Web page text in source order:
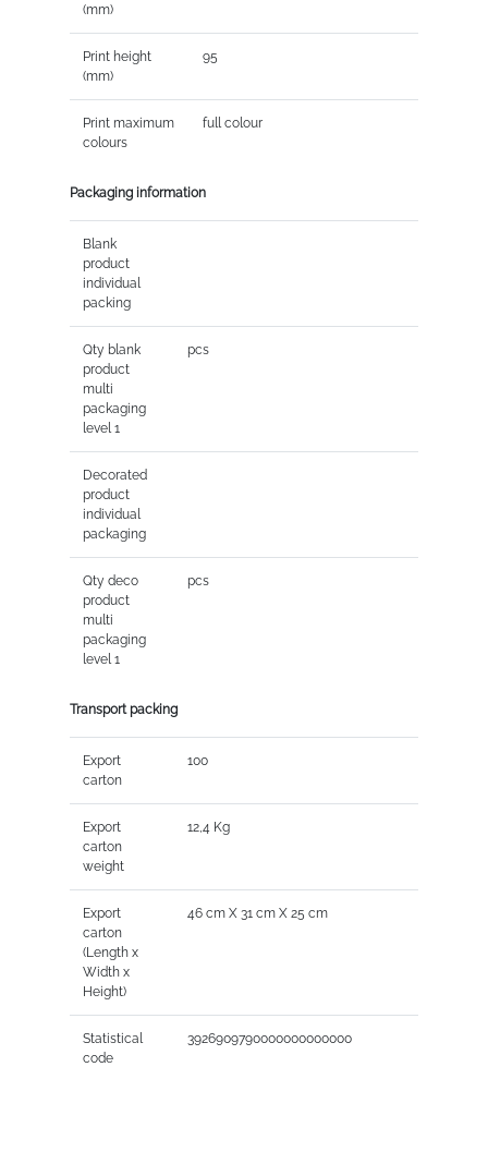
(mm)
Print height
(mm)
95
Print maximum
colours
full colour
Packaging information
Blank
product
individual
packing
Qty blank
product
multi
packaging
level 1
pcs
Decorated
product
individual
packaging
Qty deco
product
multi
packaging
level 1
pcs
Transport packing
Export
carton
100
Export
carton
weight
12,4 Kg
Export
carton
(Length x
Width x
Height)
46 cm X 31 cm X 25 cm
Statistical
code
3926909790000000000000